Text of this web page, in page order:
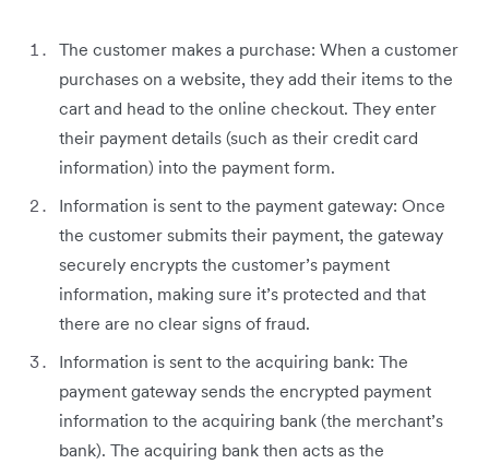
The customer makes a purchase: When a customer
purchases on a website, they add their items to the
cart and head to the online checkout. They enter
their payment details (such as their credit card
information) into the payment form.
Information is sent to the payment gateway: Once
the customer submits their payment, the gateway
securely encrypts the customer’s payment
information, making sure it’s protected and that
there are no clear signs of fraud.
Information is sent to the acquiring bank: The
payment gateway sends the encrypted payment
information to the acquiring bank (the merchant’s
bank). The acquiring bank then acts as the